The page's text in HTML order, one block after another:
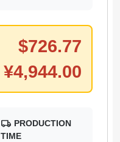
$726.77
¥4,944.00
local_shipping PRODUCTION
TIME